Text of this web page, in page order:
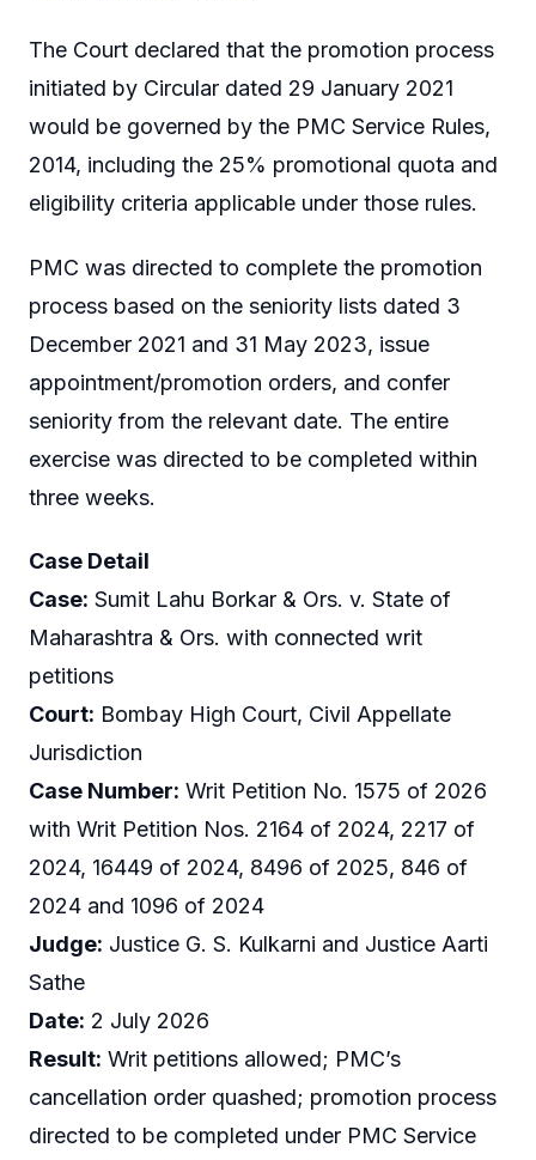
The Court declared that the promotion process
initiated by Circular dated 29 January 2021
would be governed by the PMC Service Rules,
2014, including the 25% promotional quota and
eligibility criteria applicable under those rules.
PMC was directed to complete the promotion
process based on the seniority lists dated 3
December 2021 and 31 May 2023, issue
appointment/promotion orders, and confer
seniority from the relevant date. The entire
exercise was directed to be completed within
three weeks.
Case Detail
Case: Sumit Lahu Borkar & Ors. v. State of
Maharashtra & Ors. with connected writ
petitions
Court: Bombay High Court, Civil Appellate
Jurisdiction
Case Number: Writ Petition No. 1575 of 2026
with Writ Petition Nos. 2164 of 2024, 2217 of
2024, 16449 of 2024, 8496 of 2025, 846 of
2024 and 1096 of 2024
Judge: Justice G. S. Kulkarni and Justice Aarti
Sathe
Date: 2 July 2026
Result: Writ petitions allowed; PMC’s
cancellation order quashed; promotion process
directed to be completed under PMC Service